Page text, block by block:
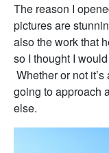
The reason I
pictures are
also the work that
so I thought I
Whether or not
going to approach
else.